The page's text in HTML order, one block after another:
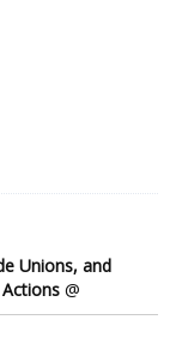
Unions, and
@